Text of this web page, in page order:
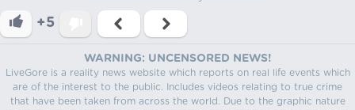
+5
WARNING: UNCENSORED NEWS!
LiveGore is a reality news website which reports on real life events which
are of the interest to the public. Includes videos relating to true crime
that have been taken from across the world. Due to the graphic nature